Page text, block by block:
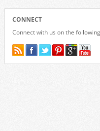
CONNECT
Connect with us on the